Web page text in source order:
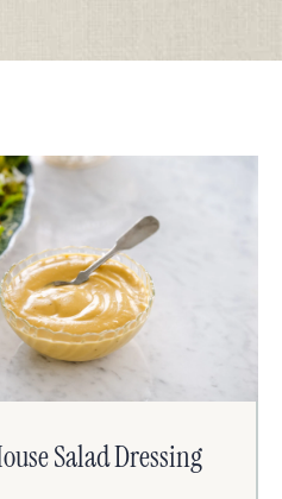
Salad Dressing